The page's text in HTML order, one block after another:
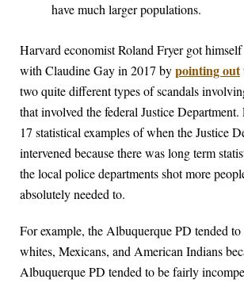
have much larger populations.
Harvard economist Roland Fryer got
with Claudine Gay in 2017 bypointing out
two quite different types of scandals
that involved the federal Justice
17 statistical examples of when the Justice
intervened because there was long term
the local police departments shot more
absolutely needed to.
For example, the Albuquerque PD tended
whites, Mexicans, and American Indians
Albuquerque PD tended to be fairly